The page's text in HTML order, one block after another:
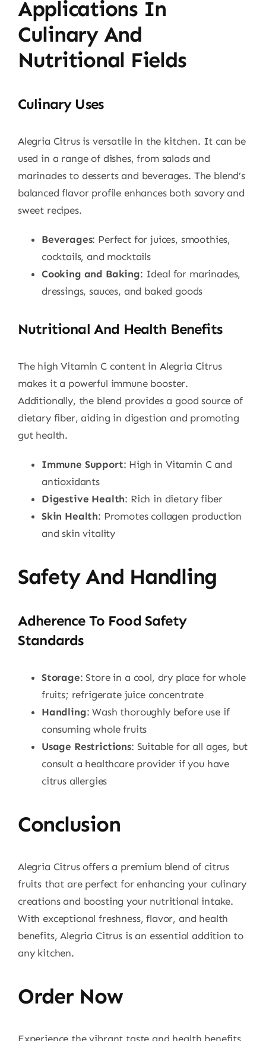
Applications In
Culinary And
Nutritional Fields
Culinary Uses
Alegria Citrus is versatile in the kitchen. It can be
used in a range of dishes, from salads and
marinades to desserts and beverages. The blend’s
balanced flavor profile enhances both savory and
sweet recipes.
Beverages: Perfect for juices, smoothies,
cocktails, and mocktails
Cooking and Baking: Ideal for marinades,
dressings, sauces, and baked goods
Nutritional And Health Benefits
The high Vitamin C content in Alegria Citrus
makes it a powerful immune booster.
Additionally, the blend provides a good source of
dietary fiber, aiding in digestion and promoting
gut health.
Immune Support: High in Vitamin C and
antioxidants
Digestive Health: Rich in dietary fiber
Skin Health: Promotes collagen production
and skin vitality
Safety And Handling
Adherence To Food Safety
Standards
Storage: Store in a cool, dry place for whole
fruits; refrigerate juice concentrate
Handling: Wash thoroughly before use if
consuming whole fruits
Usage Restrictions: Suitable for all ages, but
consult a healthcare provider if you have
citrus allergies
Conclusion
Alegria Citrus offers a premium blend of citrus
fruits that are perfect for enhancing your culinary
creations and boosting your nutritional intake.
With exceptional freshness, flavor, and health
benefits, Alegria Citrus is an essential addition to
any kitchen.
Order Now
Experience the vibrant taste and health benefits